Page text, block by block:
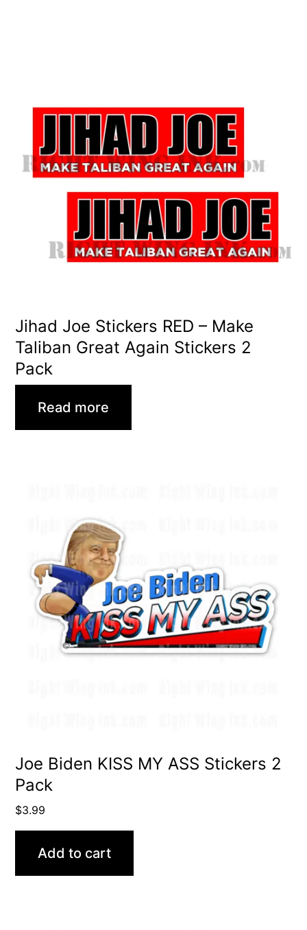
Jihad Joe Stickers RED – Make
Taliban Great Again Stickers 2
Pack
Read more
Joe Biden KISS MY ASS Stickers 2
Pack
$3.99
Add to cart